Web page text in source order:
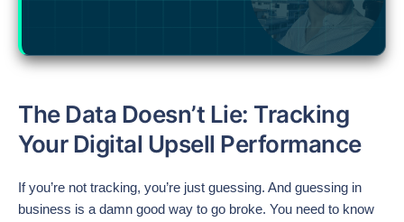
The Data Doesn’t Lie: Tracking
Your Digital Upsell Performance
If you’re not tracking, you’re just guessing. And guessing in
business is a damn good way to go broke. You need to know